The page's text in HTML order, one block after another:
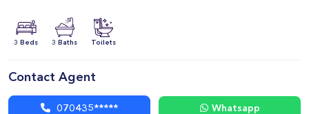
3 Beds 3 Baths Toilets
Contact Agent
070435***** Whatsapp